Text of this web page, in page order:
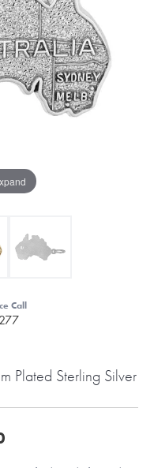
Call
Plated Sterling Silver